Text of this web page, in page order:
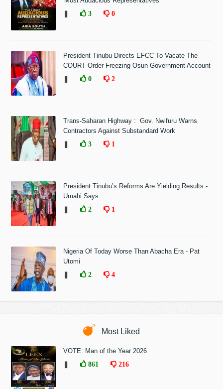
3 0
President Tinubu Directs EFCC To Vacate The
COURT Order Freezing Osun Government Account
0 2
Trans-Saharan Highway : Gov. Nwifuru Warns
Contractors Against Substandard Work
3 1
President Tinubu’s Reforms Are Yielding Results -
Umahi Says
2 1
Nigeria Of Today Worse Than Abacha Era - Pat
Utomi
2 4
Most Liked
VOTE: Man of the Year 2026
861 216